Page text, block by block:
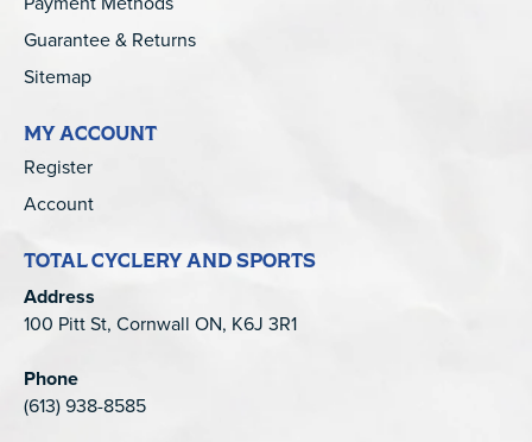
Guarantee & Returns
Sitemap
MY ACCOUNT
Register
Account
TOTAL CYCLERY AND SPORTS
Address
100 Pitt St, Cornwall ON, K6J 3R1
Phone
(613) 938-8585